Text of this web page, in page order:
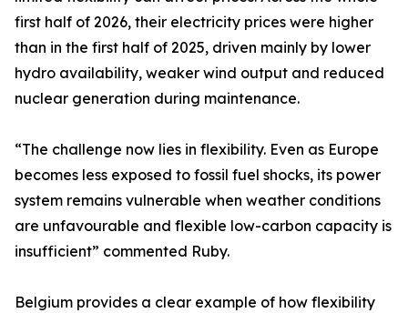
first half of 2026, their electricity prices were higher
than in the first half of 2025, driven mainly by lower
hydro availability, weaker wind output and reduced
nuclear generation during maintenance.
“The challenge now lies in flexibility. Even as Europe
becomes less exposed to fossil fuel shocks, its power
system remains vulnerable when weather conditions
are unfavourable and flexible low-carbon capacity is
insufficient” commented Ruby.
Belgium provides a clear example of how flexibility